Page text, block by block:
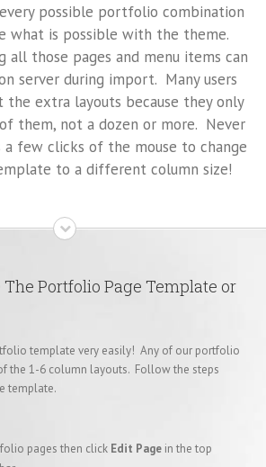
possible portfolio combination
what is possible with the theme.
all those pages and menu items can
server during import. Many users
the extra layouts because they only
them, not a dozen or more. Never
few clicks of the mouse to change
to a different column size!
Portfolio Page Template or
template very easily! Any of our portfolio
the 1-6 column layouts. Follow the steps
template.
pages then click Edit Page in the top